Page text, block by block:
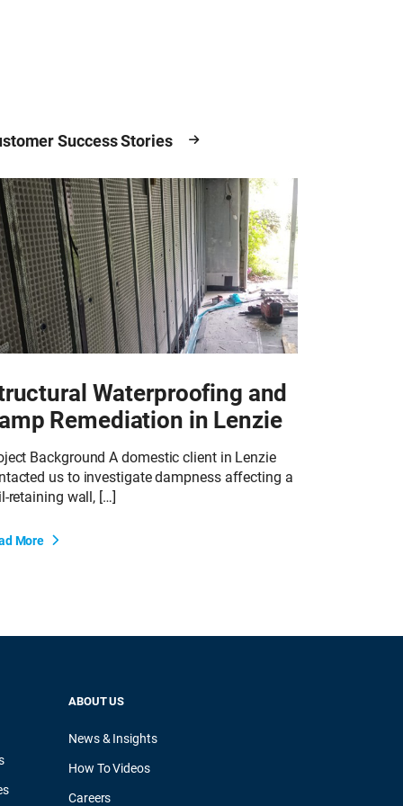
Success Stories
Waterproofing and
Remediation in Lenzie
Background A domestic client in Lenzie
us to investigate dampness affecting a
retaining wall, […]
More
ABOUT US
News & Insights
How To Videos
Careers